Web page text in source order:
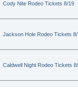
Cody Nite Rodeo Tickets 8/19
Jackson Hole Rodeo Tickets
Caldwell Night Rodeo Tickets